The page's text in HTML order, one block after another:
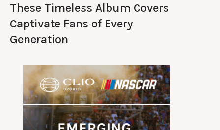
These Timeless Album Covers
Captivate Fans of Every
Generation